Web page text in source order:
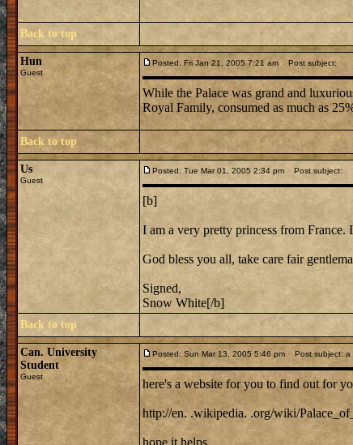
Back to top
Hun
Guest
Posted: Fri Jan 21, 2005 7:21 am Post subject:
While the Palace was grand and
Royal Family, consumed as much as
Back to top
Us
Guest
Posted: Tue Mar 01, 2005 2:34 pm Post subject:
[b]
I am a very pretty princess from France.
God bless you all, take care fair
Signed,
Snow White[/b]
Back to top
Can. University
Student
Guest
Posted: Sun Mar 13, 2005 5:46 pm Post subject: a
here's a website for you to find out for
http://en. .wikipedia. .org/wiki/
hope it helps